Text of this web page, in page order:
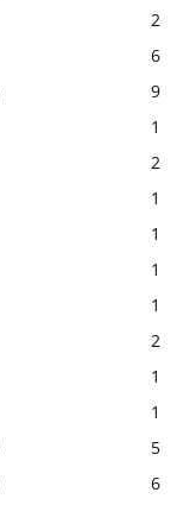
2
6
9
1
2
1
1
1
1
2
1
1
5
6